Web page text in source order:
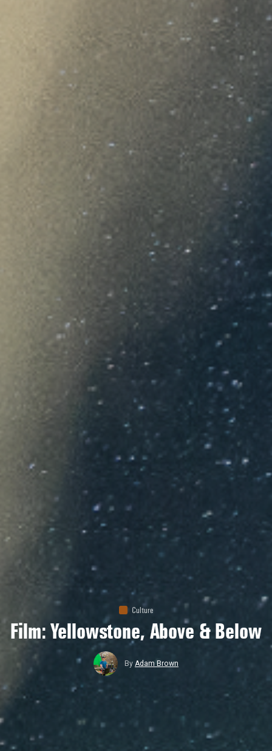
Culture
Film: Yellowstone, Above & Below
By Adam Brown